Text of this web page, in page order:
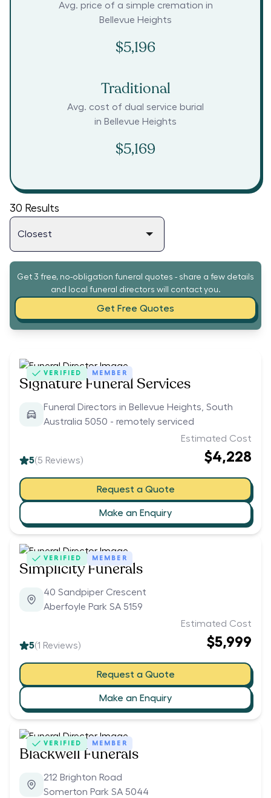
Avg. price of a simple cremation in
Bellevue Heights
$5,196
Traditional
Avg. cost of dual service burial
in Bellevue Heights
$5,169
30 Results
Get 3 free, no-obligation funeral quotes - share a few details
and local funeral directors will contact you.
Get Free Quotes
VERIFIED MEMBER
Signature Funeral Services
Funeral Directors in Bellevue Heights, South
Australia 5050 - remotely serviced
5(5 Reviews)
Estimated Cost
$4,228
Request a Quote
Make an Enquiry
VERIFIED MEMBER
Simplicity Funerals
40 Sandpiper Crescent
Aberfoyle Park SA 5159
5(1 Reviews)
Estimated Cost
$5,999
Request a Quote
Make an Enquiry
VERIFIED MEMBER
Blackwell Funerals
212 Brighton Road
Somerton Park SA 5044